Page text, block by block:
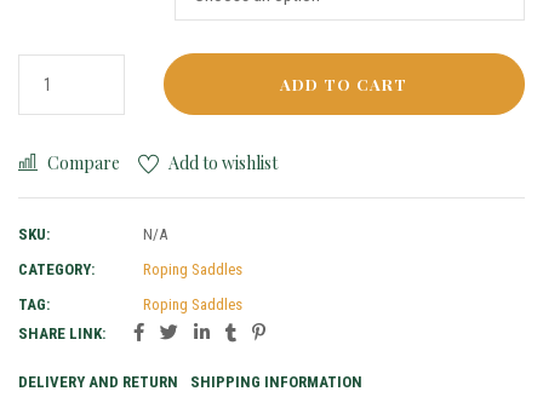
ADD TO CART
Compare Add to wishlist
SKU:
N/A
CATEGORY:
Roping Saddles
TAG:
Roping Saddles
SHARE LINK:
DELIVERY AND RETURN SHIPPING INFORMATION